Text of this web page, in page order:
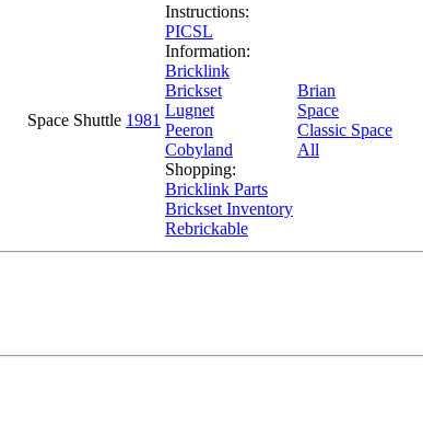
Space Shuttle 1981
Instructions:
PICSL
Information:
Bricklink
Brickset
Lugnet
Peeron
Cobyland
Shopping:
Bricklink Parts
Brickset Inventory
Rebrickable
Brian
Space
Classic Space
All